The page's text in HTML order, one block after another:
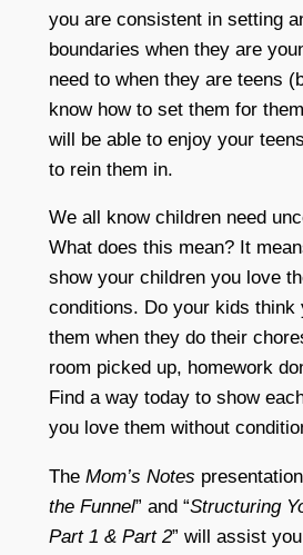
you are consistent in setting
boundaries when they are
need to when they are teens
know how to set them for
will be able to enjoy your
to rein them in.
We all know children need
What does this mean? It
show your children you love
conditions. Do your kids think
them when they do their
room picked up, homework
Find a way today to show
you love them without
The Mom’s Notes
the Funnel” and “Structuring
Part 1 & Part 2” will assist